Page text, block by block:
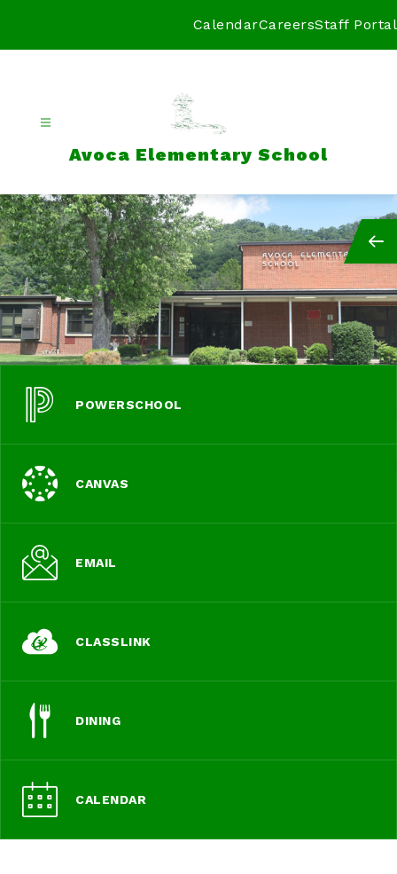
CalendarCareersStaff Portal
Avoca Elementary School
POWERSCHOOL
CANVAS
EMAIL
CLASSLINK
DINING
CALENDAR